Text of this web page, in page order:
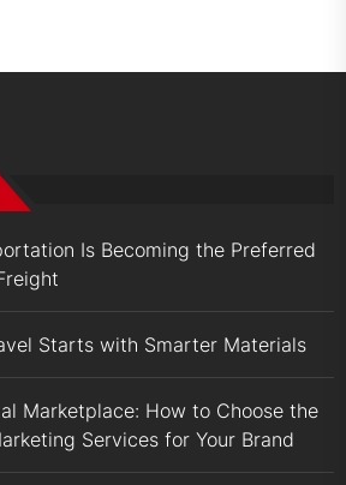
Is Becoming the Preferred
Starts with Smarter Materials
Marketplace: How to Choose the
Services for Your Brand